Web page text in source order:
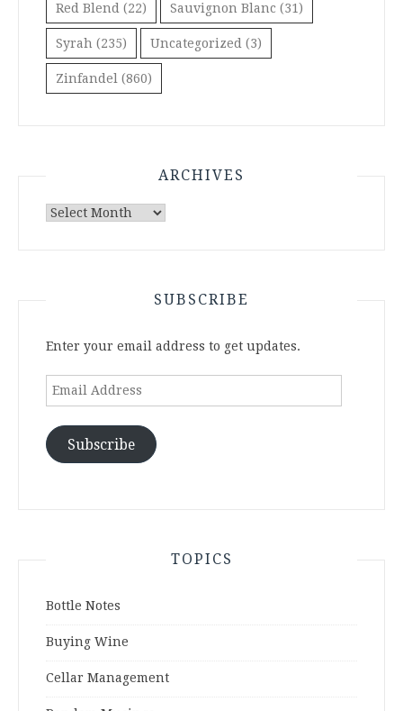
Red Blend (22) Sauvignon Blanc (31)
Syrah (235) Uncategorized (3)
Zinfandel (860)
ARCHIVES
Archives
SUBSCRIBE
Enter your email address to get updates.
Email
Subscribe
TOPICS
Bottle Notes
Buying Wine
Cellar Management